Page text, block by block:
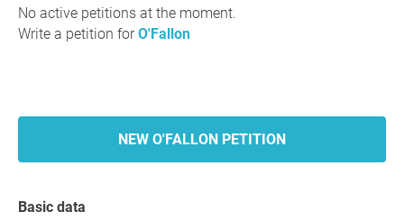
No active petitions at the moment.
Write a petition forO'Fallon
NEW O'FALLON PETITION
Basic data